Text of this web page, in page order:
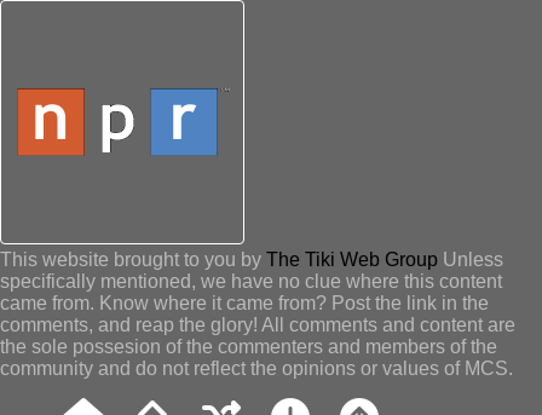
This website brought to you by The Tiki Web Group Unless
specifically mentioned, we have no clue where this content
came from. Know where it came from? Post the link in the
comments, and reap the glory! All comments and content are
the sole possesion of the commenters and members of the
community and do not reflect the opinions or values of MCS.